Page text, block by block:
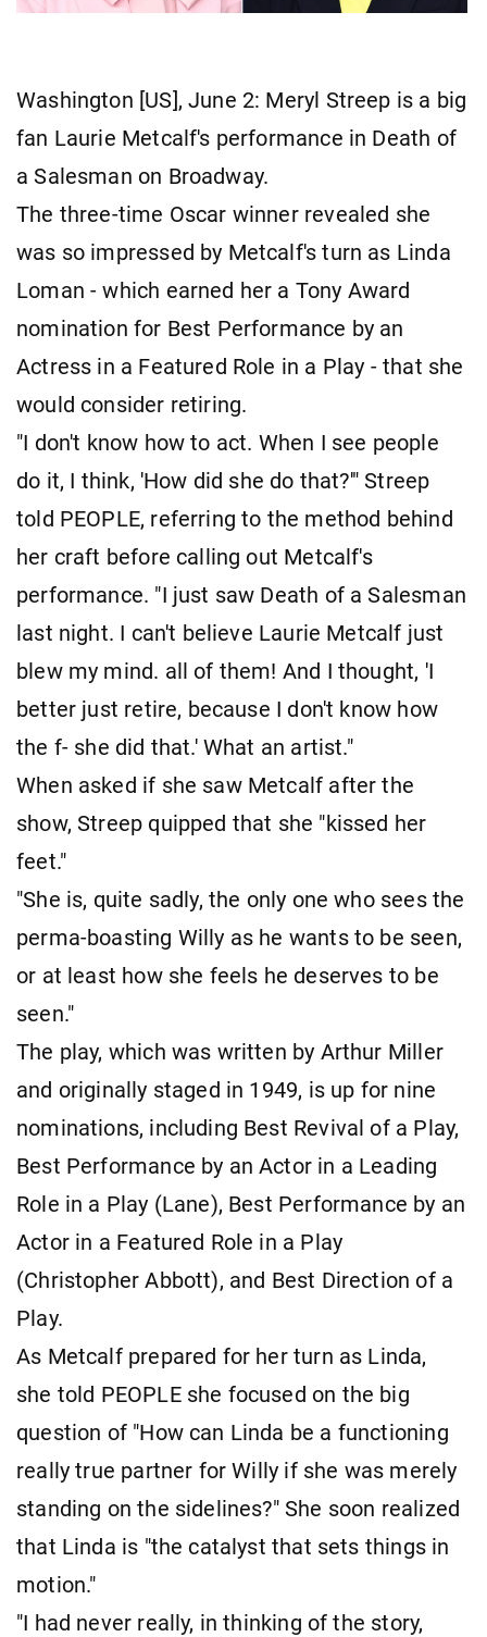
Washington [US], June 2: Meryl Streep is a big
fan Laurie Metcalf's performance in Death of
a Salesman on Broadway.
The three-time Oscar winner revealed she
was so impressed by Metcalf's turn as Linda
Loman - which earned her a Tony Award
nomination for Best Performance by an
Actress in a Featured Role in a Play - that she
would consider retiring.
"I don't know how to act. When I see people
do it, I think, 'How did she do that?'" Streep
told PEOPLE, referring to the method behind
her craft before calling out Metcalf's
performance. "I just saw Death of a Salesman
last night. I can't believe Laurie Metcalf just
blew my mind. all of them! And I thought, 'I
better just retire, because I don't know how
the f- she did that.' What an artist."
When asked if she saw Metcalf after the
show, Streep quipped that she "kissed her
feet."
"She is, quite sadly, the only one who sees the
perma-boasting Willy as he wants to be seen,
or at least how she feels he deserves to be
seen."
The play, which was written by Arthur Miller
and originally staged in 1949, is up for nine
nominations, including Best Revival of a Play,
Best Performance by an Actor in a Leading
Role in a Play (Lane), Best Performance by an
Actor in a Featured Role in a Play
(Christopher Abbott), and Best Direction of a
Play.
As Metcalf prepared for her turn as Linda,
she told PEOPLE she focused on the big
question of "How can Linda be a functioning
really true partner for Willy if she was merely
standing on the sidelines?" She soon realized
that Linda is "the catalyst that sets things in
motion."
"I had never really, in thinking of the story,